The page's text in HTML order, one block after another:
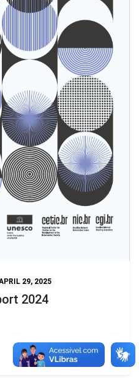
29, 2025
2024